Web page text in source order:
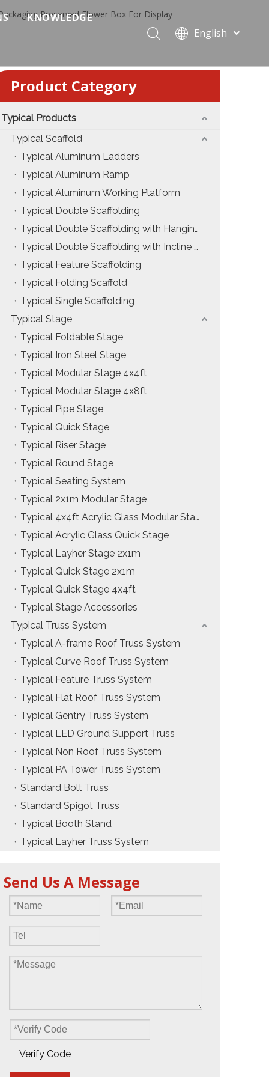
& Scaffold Systems
Productions
Brand Events
& Architecture
Ceremony Applications
& Trade Show Applications
& Structural Applications
Truss System
KNOWLEDGE
Case Analysis & Structural Breakdown
Industry Standards & Compliance
Material & Component Knowledge
Safety & Risk Awareness
Structural Engineering Fundamentals
System Comparison & Selection Guide
Structural Engineering Fundamentals
Installation & Practice Knowledge
Safety & Risk Awareness
Material & Component Knowledge
English
Pусский
Français
العربية
简体中文
Preserved Flower Box For Display
Product Category
Typical Products
Typical Scaffold
Typical Aluminum Ladders
Typical Aluminum Ramp
Typical Aluminum Working Platform
Typical Double Scaffolding
Typical Double Scaffolding with Hanging Ladders
Typical Double Scaffolding with Incline Ladders
Typical Feature Scaffolding
Typical Folding Scaffold
Typical Single Scaffolding
Typical Stage
Typical Foldable Stage
Typical Iron Steel Stage
Typical Modular Stage 4x4ft
Typical Modular Stage 4x8ft
Typical Pipe Stage
Typical Quick Stage
Typical Riser Stage
Typical Round Stage
Typical Seating System
Typical 2x1m Modular Stage
Typical 4x4ft Acrylic Glass Modular Stage
Typical Acrylic Glass Quick Stage
Typical Layher Stage 2x1m
Typical Quick Stage 2x1m
Typical Quick Stage 4x4ft
Typical Stage Accessories
Typical Truss System
Typical A-frame Roof Truss System
Typical Curve Roof Truss System
Typical Feature Truss System
Typical Flat Roof Truss System
Typical Gentry Truss System
Typical LED Ground Support Truss
Typical Non Roof Truss System
Typical PA Tower Truss System
Standard Bolt Truss
Standard Spigot Truss
Typical Booth Stand
Typical Layher Truss System
Send Us A Message